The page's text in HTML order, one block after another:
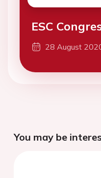
ESC
28 August
You may be